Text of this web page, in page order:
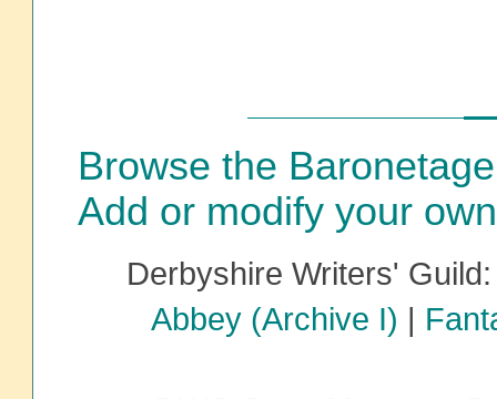
Browse the
Add or modify your
Derbyshire Writers'
Abbey (Archive I) |